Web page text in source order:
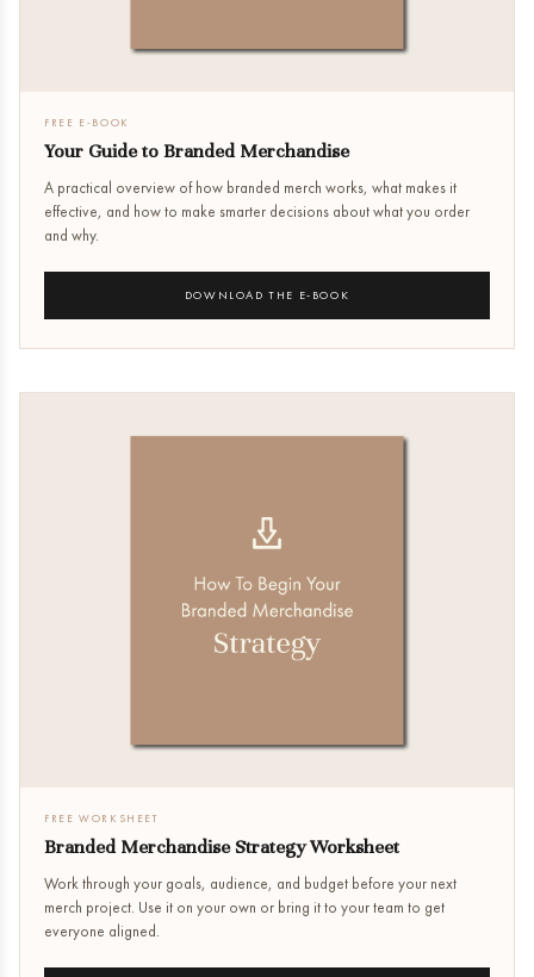
FREE E-BOOK
Your Guide to Branded Merchandise
A practical overview of how branded merch works, what makes it
effective, and how to make smarter decisions about what you order
and why.
DOWNLOAD THE E-BOOK
FREE WORKSHEET
Branded Merchandise Strategy Worksheet
Work through your goals, audience, and budget before your next
merch project. Use it on your own or bring it to your team to get
everyone aligned.